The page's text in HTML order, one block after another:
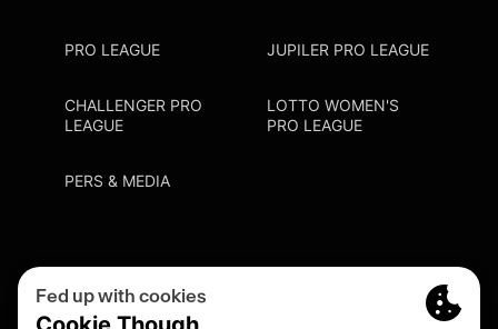
PRO LEAGUE JUPILER PRO LEAGUE
CHALLENGER PRO
LEAGUE
LOTTO WOMEN'S
PRO LEAGUE
PERS & MEDIA